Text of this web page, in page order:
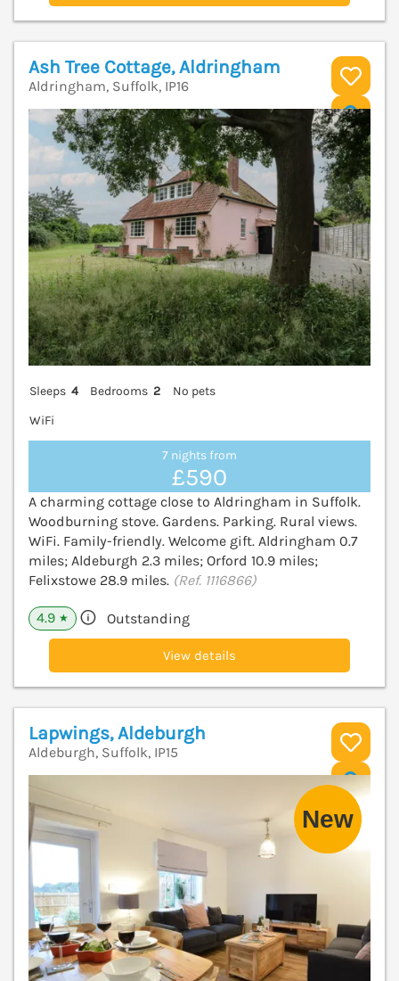
Ash Tree Cottage, Aldringham
Aldringham, Suffolk, IP16
Sleeps 4 Bedrooms 2
No pets
WiFi
7 nights from
£590
A charming cottage close to Aldringham in Suffolk.
Woodburning stove. Gardens. Parking. Rural views.
WiFi. Family-friendly. Welcome gift. Aldringham 0.7
miles; Aldeburgh 2.3 miles; Orford 10.9 miles;
Felixstowe 28.9 miles. (Ref. 1116866)
4.9 ★ Outstanding
View details
Lapwings, Aldeburgh
Aldeburgh, Suffolk, IP15